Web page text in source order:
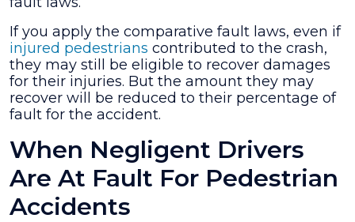
If you apply the comparative fault laws, even if
injured pedestrians contributed to the crash,
they may still be eligible to recover damages
for their injuries. But the amount they may
recover will be reduced to their percentage of
fault for the accident.
When Negligent Drivers
Are At Fault For Pedestrian
Accidents